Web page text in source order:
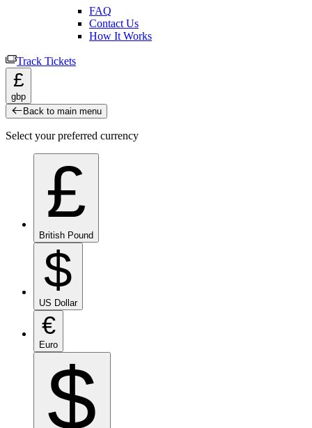
FAQ
Contact Us
How It Works
Track Tickets
£
gbp
Back to main menu
Select your preferred currency
£
British Pound
$
US Dollar
€
Euro
$